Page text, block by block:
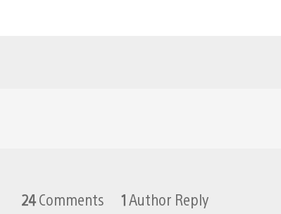
24Comments 1 Author Reply